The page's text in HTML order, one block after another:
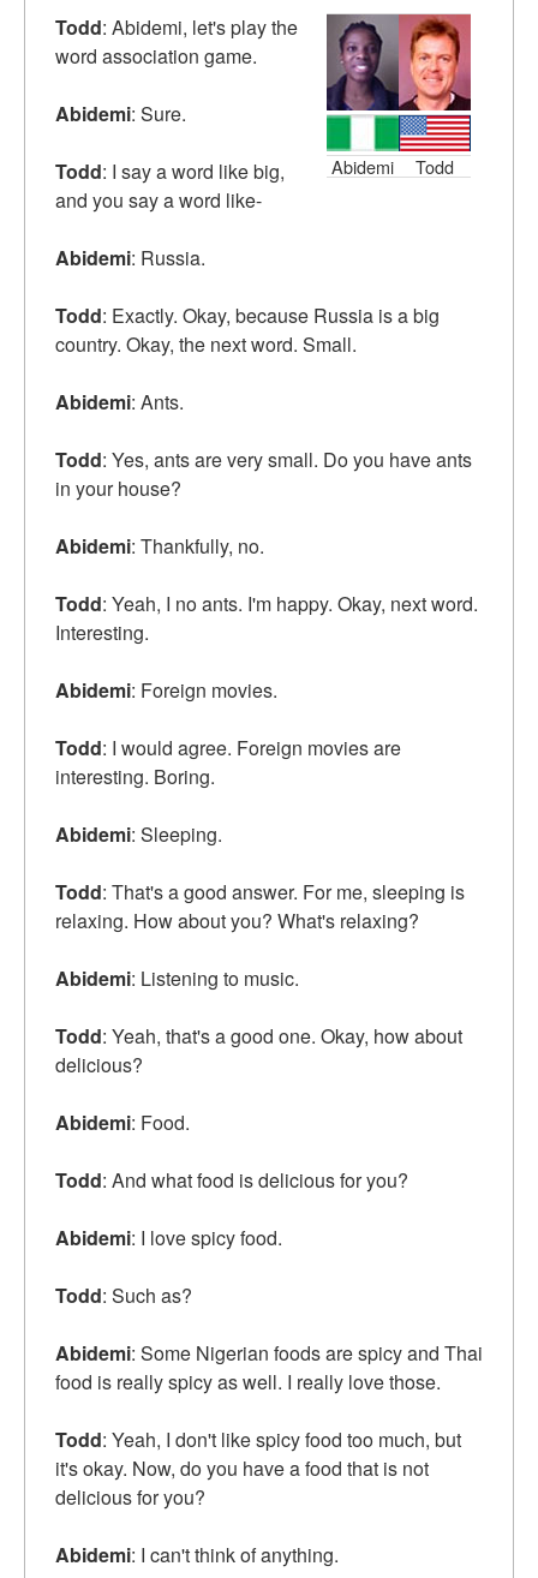
Abidemi Todd
Todd: Abidemi, let's play the
word association game.
Abidemi: Sure.
Todd: I say a word like big,
and you say a word like-
Abidemi: Russia.
Todd: Exactly. Okay, because Russia is a big
country. Okay, the next word. Small.
Abidemi: Ants.
Todd: Yes, ants are very small. Do you have ants
in your house?
Abidemi: Thankfully, no.
Todd: Yeah, I no ants. I'm happy. Okay, next word.
Interesting.
Abidemi: Foreign movies.
Todd: I would agree. Foreign movies are
interesting. Boring.
Abidemi: Sleeping.
Todd: That's a good answer. For me, sleeping is
relaxing. How about you? What's relaxing?
Abidemi: Listening to music.
Todd: Yeah, that's a good one. Okay, how about
delicious?
Abidemi: Food.
Todd: And what food is delicious for you?
Abidemi: I love spicy food.
Todd: Such as?
Abidemi: Some Nigerian foods are spicy and Thai
food is really spicy as well. I really love those.
Todd: Yeah, I don't like spicy food too much, but
it's okay. Now, do you have a food that is not
delicious for you?
Abidemi: I can't think of anything.